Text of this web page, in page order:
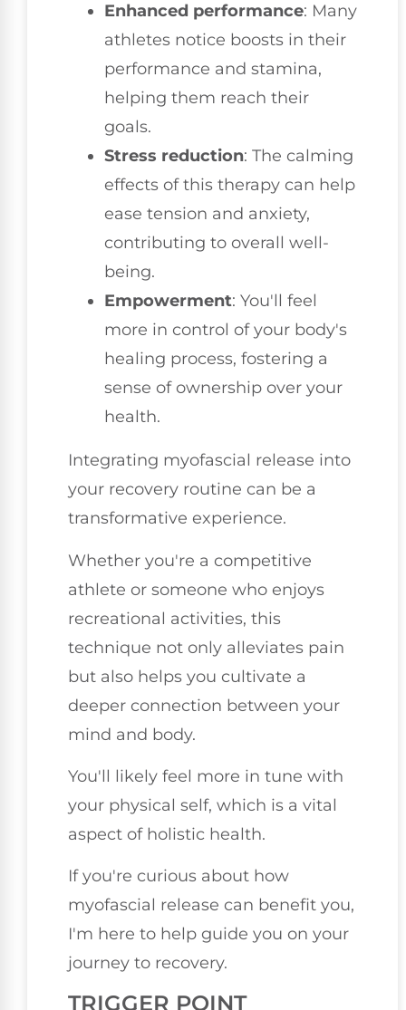
Enhanced performance: Many
athletes notice boosts in their
performance and stamina,
helping them reach their
goals.
Stress reduction: The calming
effects of this therapy can help
ease tension and anxiety,
contributing to overall well-
being.
Empowerment: You'll feel
more in control of your body's
healing process, fostering a
sense of ownership over your
health.
Integrating myofascial release into
your recovery routine can be a
transformative experience.
Whether you're a competitive
athlete or someone who enjoys
recreational activities, this
technique not only alleviates pain
but also helps you cultivate a
deeper connection between your
mind and body.
You'll likely feel more in tune with
your physical self, which is a vital
aspect of holistic health.
If you're curious about how
myofascial release can benefit you,
I'm here to help guide you on your
journey to recovery.
TRIGGER POINT